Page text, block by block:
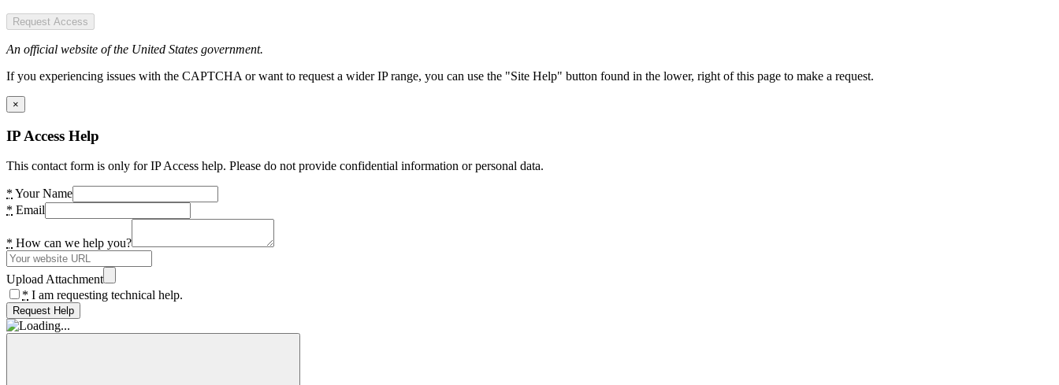
Request Access
An official website of the United States government.
If you experiencing issues with the CAPTCHA or want to request a wider IP range, you can use the "Site Help" button found in the lower, right of this page to make a request.
×
IP Access Help
This contact form is only for IP Access help. Please do not provide confidential information or personal data.
* Your Name
* Email
* How can we help you?
Upload Attachment
* I am requesting technical help.